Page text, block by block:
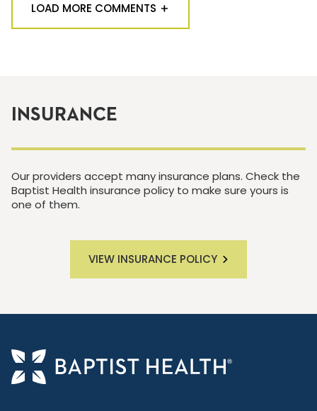
LOAD MORE COMMENTS
INSURANCE
Our providers accept many insurance plans. Check the
Baptist Health insurance policy to make sure yours is
one of them.
VIEW INSURANCE POLICY